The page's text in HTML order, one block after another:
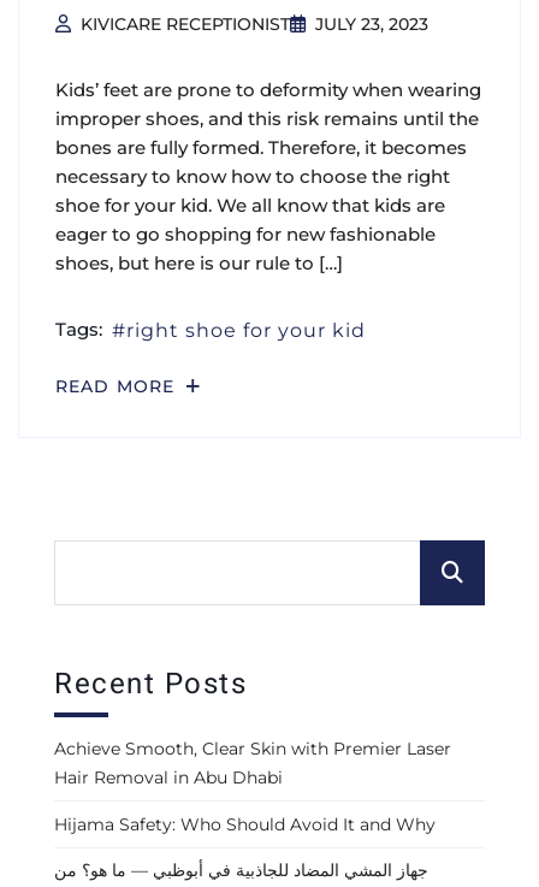
KIVICARE RECEPTIONIST JULY 23, 2023
Kids’ feet are prone to deformity when wearing
improper shoes, and this risk remains until the
bones are fully formed. Therefore, it becomes
necessary to know how to choose the right
shoe for your kid. We all know that kids are
eager to go shopping for new fashionable
shoes, but here is our rule to […]
Tags: right shoe for your kid
READ MORE
Recent Posts
Achieve Smooth, Clear Skin with Premier Laser
Hair Removal in Abu Dhabi
Hijama Safety: Who Should Avoid It and Why
جهاز المشي المضاد للجاذبية في أبوظبي — ما هو؟ من